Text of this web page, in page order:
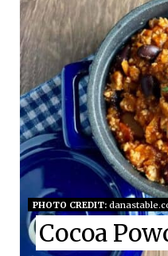
PHOTO CREDIT:
Cocoa